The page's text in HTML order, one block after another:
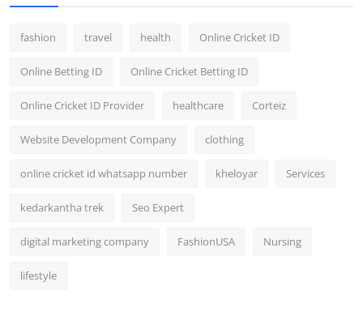
fashion travel health Online Cricket ID
Online Betting ID Online Cricket Betting ID
Online Cricket ID Provider healthcare Corteiz
Website Development Company clothing
online cricket id whatsapp number kheloyar Services
kedarkantha trek Seo Expert
digital marketing company FashionUSA Nursing
lifestyle